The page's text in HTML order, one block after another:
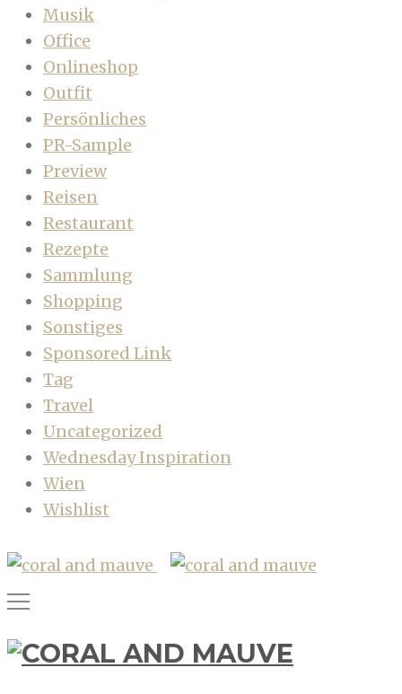
Musik
Office
Onlineshop
Outfit
Persönliches
PR-Sample
Preview
Reisen
Restaurant
Rezepte
Sammlung
Shopping
Sonstiges
Sponsored Link
Tag
Travel
Uncategorized
Wednesday Inspiration
Wien
Wishlist